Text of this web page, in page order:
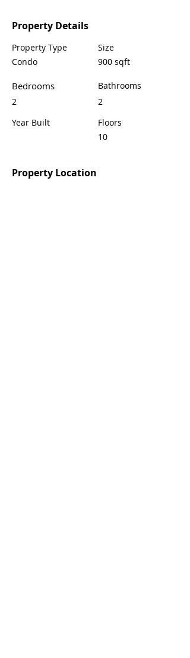
Property Details
Property Type
Condo
Bedrooms
2
Year Built
Size
900 sqft
Bathrooms
2
Floors
10
Property Location